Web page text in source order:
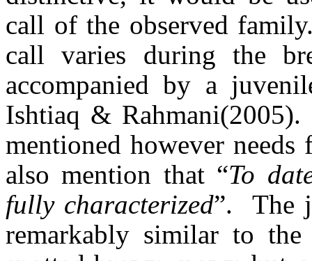
call of the observed
call varies during the
accompanied by a
Ishtiaq & Rahmani(2005).
mentioned however
alsomention that“To
fully characterized”.
The
remarkably similar to